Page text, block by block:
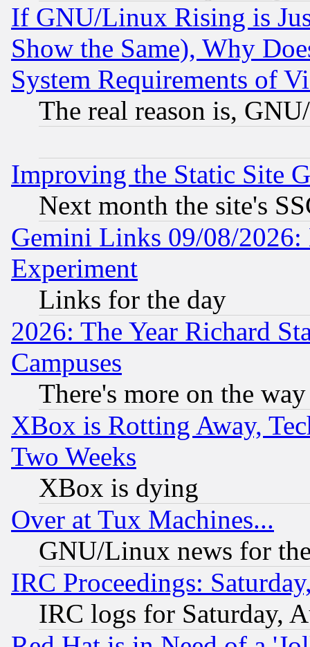
If GNU/Linux Rising is
Show the Same), Why
System Requirements of
The real reason is,
Improving the Static Site
Next month the site's
Gemini Links 09/08/2026:
Experiment
Links for the day
2026: The Year Richard
Campuses
There's more on the way
XBox is Rotting Away,
Two Weeks
XBox is dying
Over at Tux Machines...
GNU/Linux news for
IRC Proceedings:
IRC logs for Saturday,